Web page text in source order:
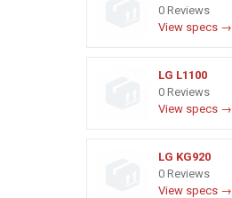
0 Reviews
View specs →
LG L1100
0 Reviews
View specs →
LG KG920
0 Reviews
View specs →